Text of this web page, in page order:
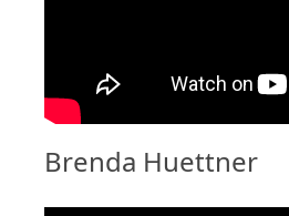
Brenda Huettner